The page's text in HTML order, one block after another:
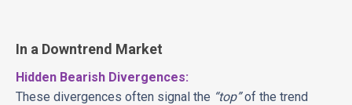
In a Downtrend Market
Hidden Bearish Divergences:
These divergences often signal the “top”of the trend